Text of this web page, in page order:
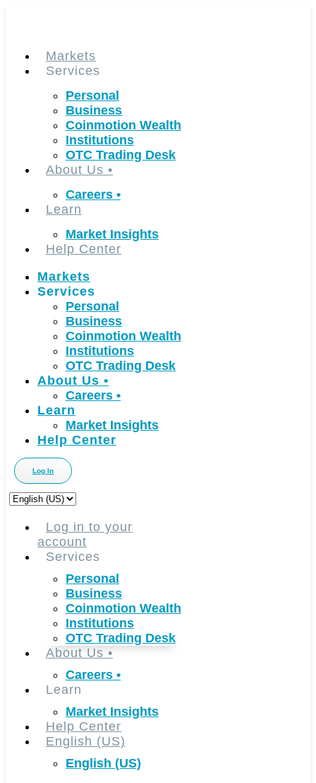
Markets
Services
Personal
Business
Coinmotion Wealth
Institutions
OTC Trading Desk
About Us •
Careers •
Learn
Market Insights
Help Center
Markets
Services
Personal
Business
Coinmotion Wealth
Institutions
OTC Trading Desk
About Us •
Careers •
Learn
Market Insights
Help Center
Log In
Choose
languageLog in to your
account
Services
Personal
Business
Coinmotion Wealth
Institutions
OTC Trading Desk
About Us •
Careers •
Learn
Market Insights
Help Center
English (US)
English (US)